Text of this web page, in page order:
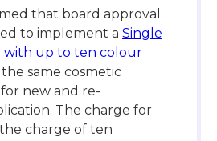
that board approval
to implement a Single
with up to ten colour
same cosmetic
new and re-
The charge for
charge of ten